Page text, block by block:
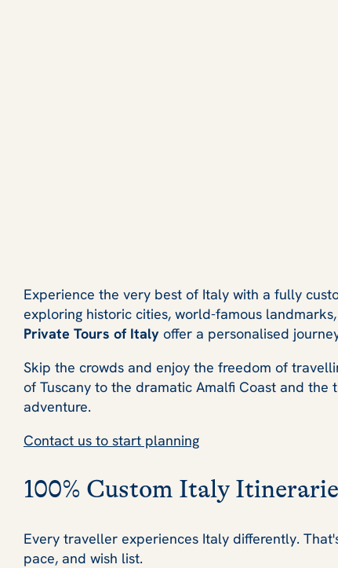
Experience the very best of Italy with a fully
exploring historic cities, world-famous
Private Tours of Italy offer a personalised
Skip the crowds and enjoy the freedom of
of Tuscany to the dramatic Amalfi Coast and
adventure.
Contact us to start planning
100% Custom Italy
Every traveller experiences Italy differently.
pace, and wish list.